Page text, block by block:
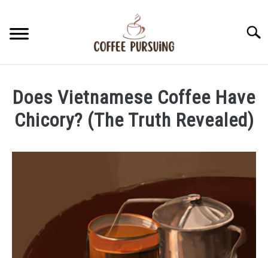
content
ESPRESSO
FRENCH PRESS
Does Vietnamese Coffee Have
Chicory? (The Truth Revealed)
Vietnamese
Coffee